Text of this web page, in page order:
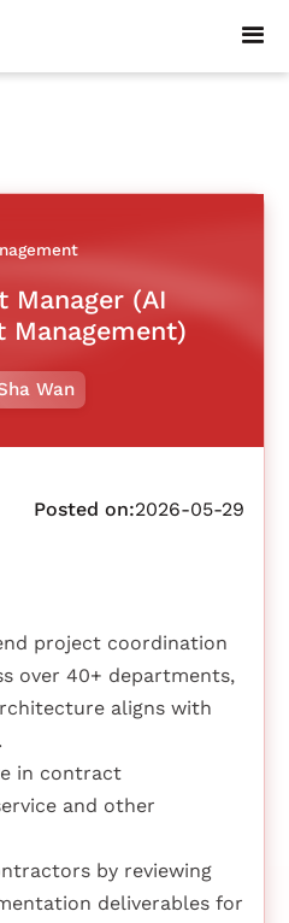
Manager (AI
Management)
Wan
Posted on:2026-05-29
project coordination
over 40+ departments,
aligns with
in contract
and other
by reviewing
deliverables for